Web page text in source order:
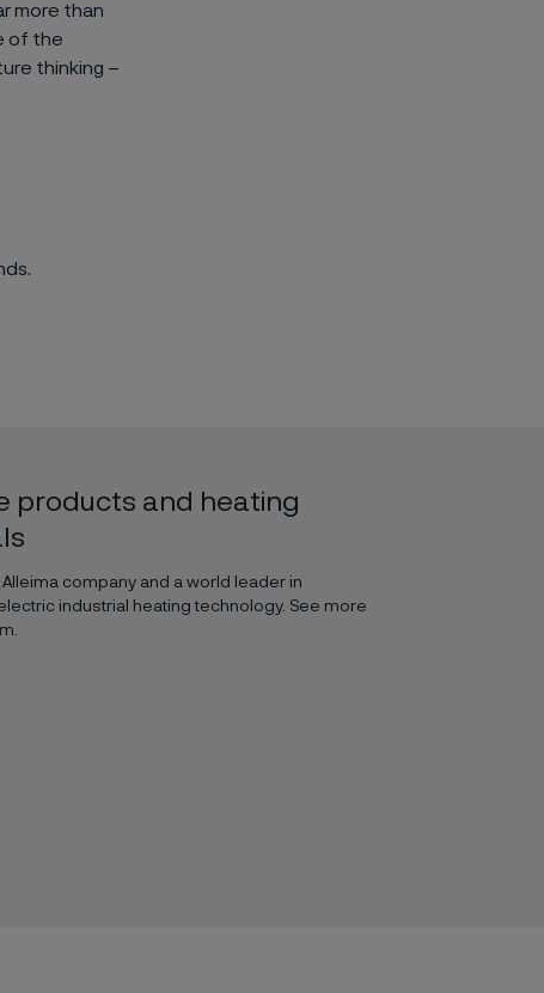
more than
of the
thinking –
products and heating
Alleima company and a world leader in
industrial heating technology. See more